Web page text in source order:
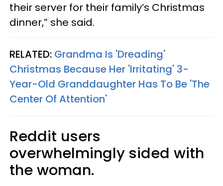
their server for their family’s Christmas
dinner,” she said.
RELATED: Grandma Is 'Dreading'
Christmas Because Her 'Irritating' 3-
Year-Old Granddaughter Has To Be 'The
Center Of Attention'
Reddit users
overwhelmingly sided with
the woman.